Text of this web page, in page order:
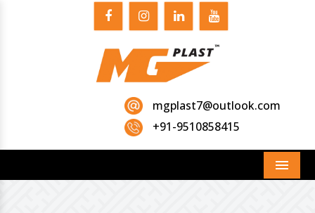
mgplast7@outlook.com
+91-9510858415
Menu